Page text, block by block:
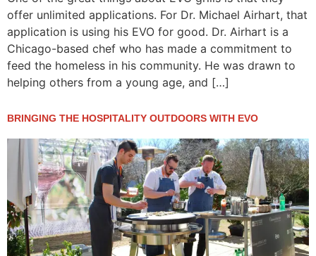
offer unlimited applications. For Dr. Michael Airhart, that
application is using his EVO for good. Dr. Airhart is a
Chicago-based chef who has made a commitment to
feed the homeless in his community. He was drawn to
helping others from a young age, and […]
BRINGING THE HOSPITALITY OUTDOORS WITH EVO